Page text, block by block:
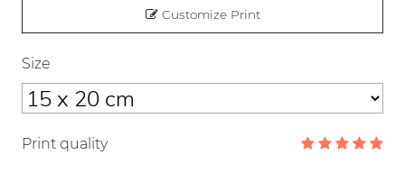
Customize Print
Size
Print quality